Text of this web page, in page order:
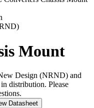
Mount
Design (NRND) and
distribution. Please
Datasheet